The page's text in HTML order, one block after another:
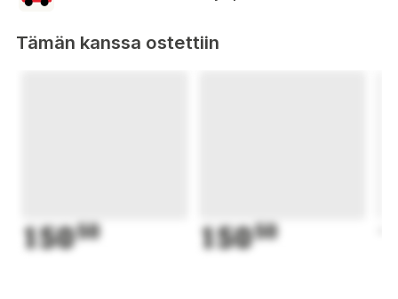
Tämän kanssa ostettiin
15050 15050